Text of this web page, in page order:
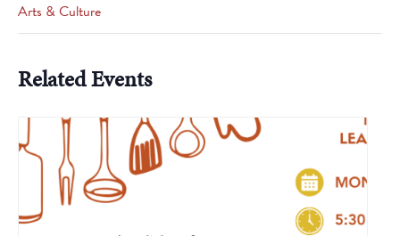
Arts & Culture
Related Events